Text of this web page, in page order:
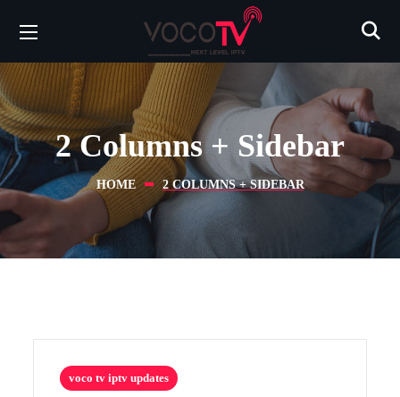
2 Columns + Sidebar
HOME 2 COLUMNS + SIDEBAR
voco tv iptv updates